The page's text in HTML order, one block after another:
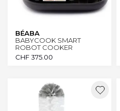
BÉABA
BABYCOOK SMART
ROBOT COOKER
CHF375.00